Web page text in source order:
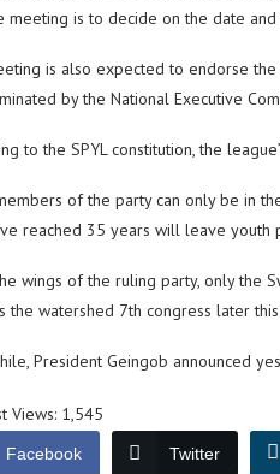
meeting is to decide on the date
is also expected to endorse
by the National Executive
to the SPYL constitution, the
of the party can only be in
reached 35 years will leave youth
wings of the ruling party, only the
the watershed 7th congress later
President Geingob announced
Views: 1,545
Facebook Twitter